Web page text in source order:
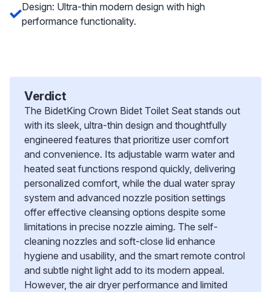
Design: Ultra-thin modern design with high
performance functionality.
Verdict
The BidetKing Crown Bidet Toilet Seat stands out
with its sleek, ultra-thin design and thoughtfully
engineered features that prioritize user comfort
and convenience. Its adjustable warm water and
heated seat functions respond quickly, delivering
personalized comfort, while the dual water spray
system and advanced nozzle position settings
offer effective cleansing options despite some
limitations in precise nozzle aiming. The self-
cleaning nozzles and soft-close lid enhance
hygiene and usability, and the smart remote control
and subtle night light add to its modern appeal.
However, the air dryer performance and limited